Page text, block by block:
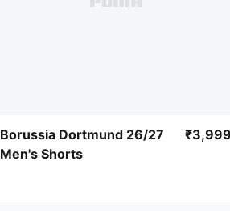
Borussia Dortmund 26/27
Men's Shorts
₹3,999